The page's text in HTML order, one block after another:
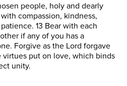
people, holy and dearly
compassion, kindness,
13 Bear with each
if any of you has a
Forgive as the Lord forgave
virtues put on love, which binds
unity.